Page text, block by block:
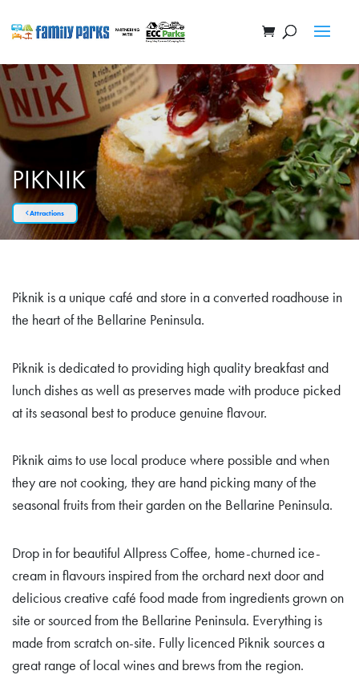
PIKNIK
Attractions
Piknik is a unique café and store in a converted roadhouse in
the heart of the Bellarine Peninsula.
Piknik is dedicated to providing high quality breakfast and
lunch dishes as well as preserves made with produce picked
at its seasonal best to produce genuine flavour.
Piknik aims to use local produce where possible and when
they are not cooking, they are hand picking many of the
seasonal fruits from their garden on the Bellarine Peninsula.
Drop in for beautiful Allpress Coffee, home-churned ice-
cream in flavours inspired from the orchard next door and
delicious creative café food made from ingredients grown on
site or sourced from the Bellarine Peninsula. Everything is
made from scratch on-site. Fully licenced Piknik sources a
great range of local wines and brews from the region.